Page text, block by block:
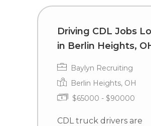
Driving CDL Jobs
in Berlin Heights,
Baylyn Recruiting
Berlin Heights, OH
$65000 - $90000
CDL truck drivers are